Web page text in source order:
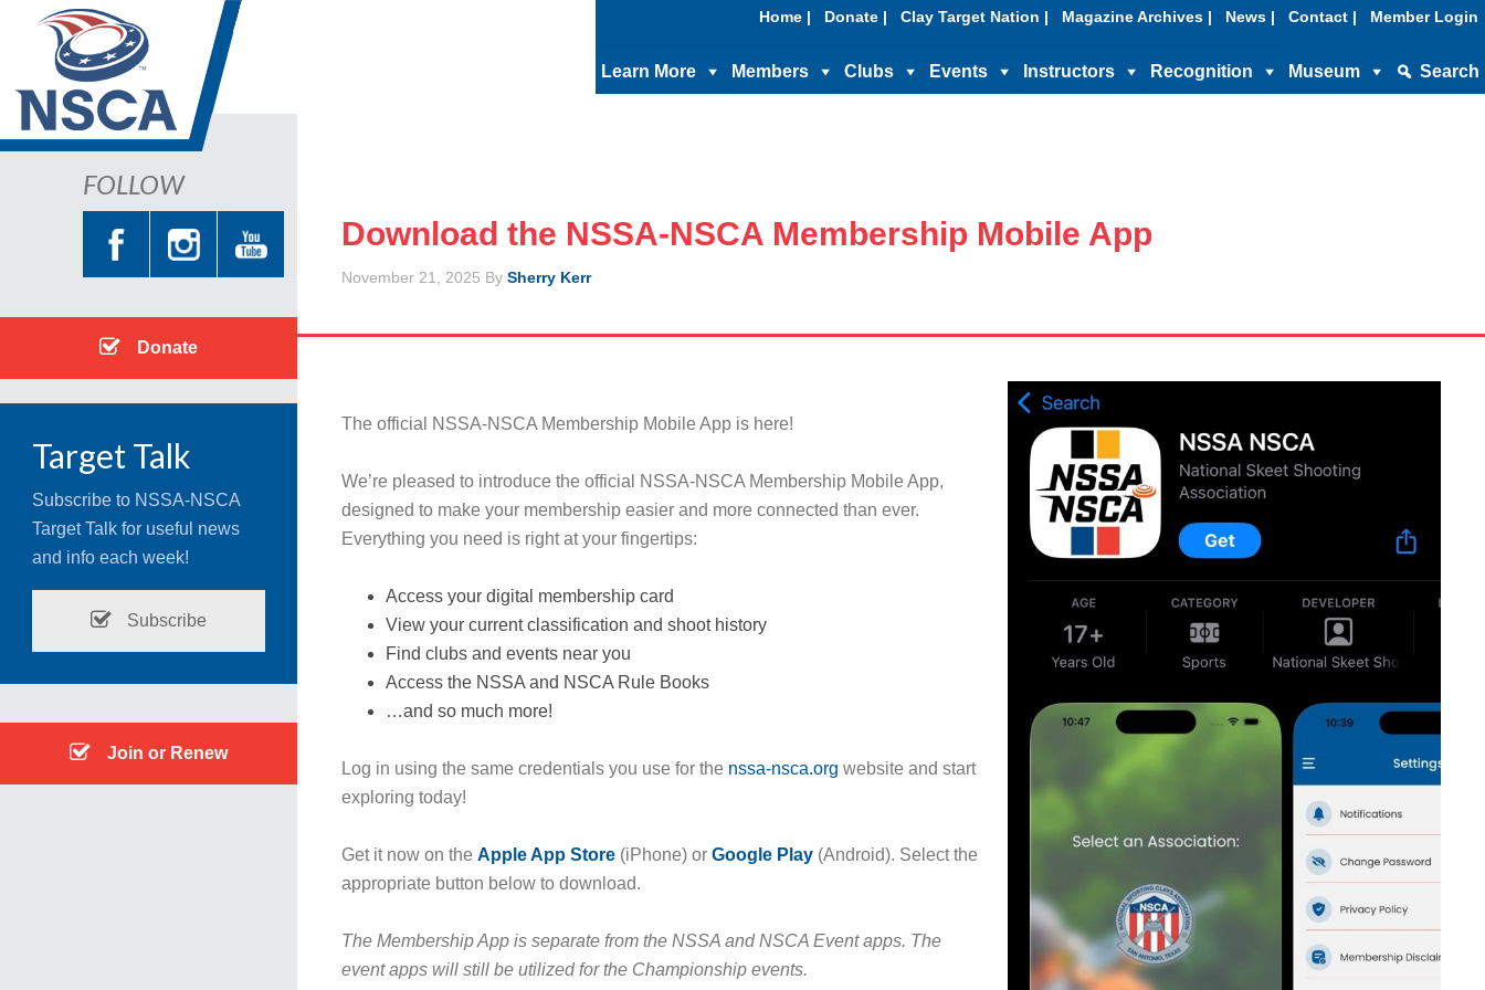
Home | Donate | Clay Target Nation | Magazine Archives | News | Contact | Member Login
Learn More Members Clubs Events Instructors Recognition Museum Search
Download the NSSA-NSCA Membership Mobile App
November 21, 2025 By Sherry Kerr
The official NSSA-NSCA Membership Mobile App is here!
We’re pleased to introduce the official NSSA-NSCA Membership Mobile App,
designed to make your membership easier and more connected than ever.
Everything you need is right at your fingertips:
Access your digital membership card
View your current classification and shoot history
Find clubs and events near you
Access the NSSA and NSCA Rule Books
…and so much more!
Log in using the same credentials you use for the nssa-nsca.org website and start
exploring today!
Get it now on the Apple App Store(iPhone) or Google Play(Android). Select the
appropriate button below to download.
The Membership App is separate from the NSSA and NSCA Event apps. The
event apps will still be utilized for the Championship events.
FOLLOW
Donate
Target Talk
Subscribe to NSSA-NSCA
Target Talk for useful news
and info each week!
Subscribe
Join or Renew